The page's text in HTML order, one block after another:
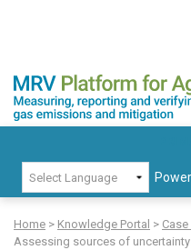
content
MRV Platform for Agriculture
Measuring, recording and
for:
Home > Knowledge Portal >
Assessing sources of